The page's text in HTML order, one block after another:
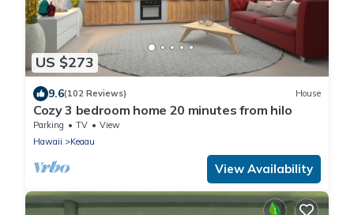
US $273
9.6(102 Reviews) House
Cozy 3 bedroom home 20 minutes from hilo
Parking TV
View
Hawaii
Keaau
View Availability